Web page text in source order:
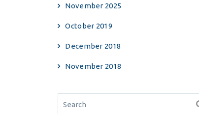
November 2025
October 2019
December 2018
November 2018